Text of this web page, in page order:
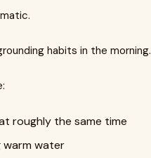
habits in the morning.
roughly the same time
warm water